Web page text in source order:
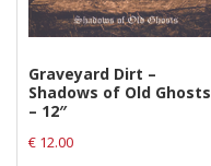
Graveyard Dirt –
Shadows of Old Ghosts
– 12″
€ 12.00